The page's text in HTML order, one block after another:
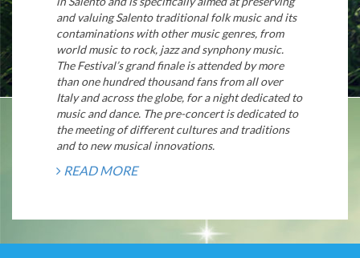
and valuing Salento traditional folk music and its
contaminations with other music genres, from
world music to rock, jazz and synphony music.
The Festival’s grand finale is attended by more
than one hundred thousand fans from all over
Italy and across the globe, for a night dedicated to
music and dance. The pre-concert is dedicated to
the meeting of different cultures and traditions
and to new musical innovations.
READ MORE